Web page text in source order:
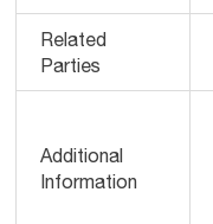
Related
Parties
Additional
Information